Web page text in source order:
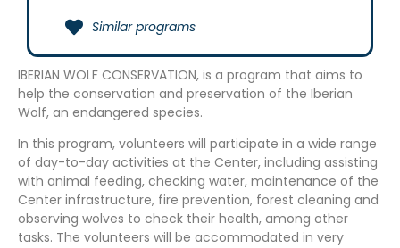
Similar programs
IBERIAN WOLF CONSERVATION, is a program that aims to
help the conservation and preservation of the Iberian
Wolf, an endangered species.
In this program, volunteers will participate in a wide range
of day-to-day activities at the Center, including assisting
with animal feeding, checking water, maintenance of the
Center infrastructure, fire prevention, forest cleaning and
observing wolves to check their health, among other
tasks. The volunteers will be accommodated in very